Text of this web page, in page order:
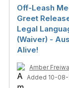
Off-Leash
Greet
Legal
(Waiver) -
Alive!
Amber
Added 10-08-